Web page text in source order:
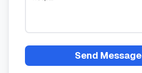
Send Message